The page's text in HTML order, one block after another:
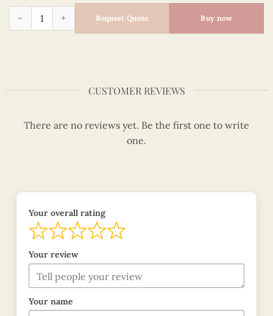
Quilling Bicycle Oval Magnet (Red) quantity
Request Quote Buy now
CUSTOMER REVIEWS
There are no reviews yet. Be the first one to write
one.
Your overall rating
Your review
Your name